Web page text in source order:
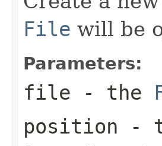
File will be
Parameters:
file - the
position -